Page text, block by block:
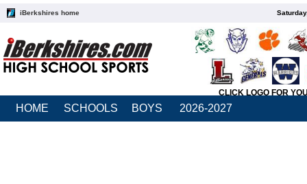
iBerkshires home
CLICK LOGO FOR
HOME SCHOOLS BOYS 2026-2027